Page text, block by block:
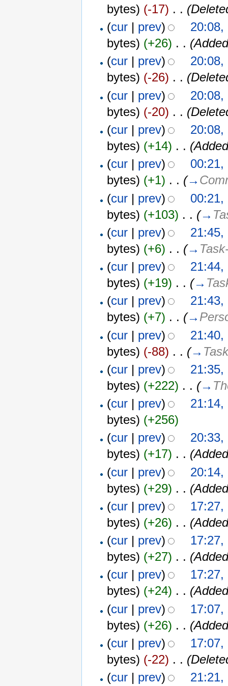
bytes) (-17) . .
(cur | prev)
20:08,
bytes) (+26) . .
(cur | prev)
20:08,
bytes) (-26) . .
(cur | prev)
20:08,
bytes) (-20) . .
(cur | prev)
20:08,
bytes) (+14) . .
(cur | prev)
00:21,
bytes) (+1) . . (→
(cur | prev)
00:21,
bytes) (+103) . . (→
(cur | prev)
21:45,
bytes) (+6) . . (→
(cur | prev)
21:44,
bytes) (+19) . . (→
(cur | prev)
21:43,
bytes) (+7) . . (→
(cur | prev)
21:40,
bytes) (-88) . . (→
(cur | prev)
21:35,
bytes) (+222) . . (→
(cur | prev)
21:14,
bytes) (+256)
(cur | prev)
20:33,
bytes) (+17) . .
(cur | prev)
20:14,
bytes) (+29) . .
(cur | prev)
17:27,
bytes) (+26) . .
(cur | prev)
17:27,
bytes) (+27) . .
(cur | prev)
17:27,
bytes) (+24) . .
(cur | prev)
17:07,
bytes) (+26) . .
(cur | prev)
17:07,
bytes) (-22) . .
(cur | prev)
21:21,